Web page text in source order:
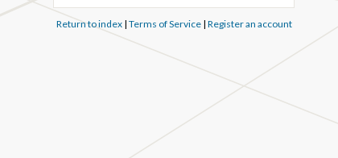
Return to index| Terms of Service| Register an account